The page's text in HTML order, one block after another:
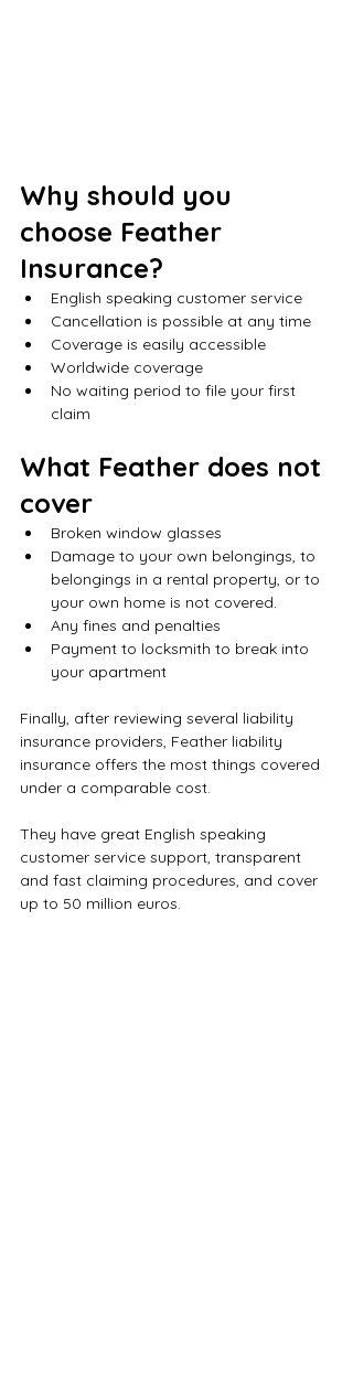
Why should you
choose Feather
Insurance?
English speaking customer service
Cancellation is possible at any time
Coverage is easily accessible
Worldwide coverage
No waiting period to file your first
claim
What Feather does not
cover
Broken window glasses
Damage to your own belongings, to
belongings in a rental property, or to
your own home is not covered.
Any fines and penalties
Payment to locksmith to break into
your apartment
Finally, after reviewing several liability
insurance providers, Feather liability
insurance offers the most things covered
under a comparable cost.
They have great English speaking
customer service support, transparent
and fast claiming procedures, and cover
up to 50 million euros.